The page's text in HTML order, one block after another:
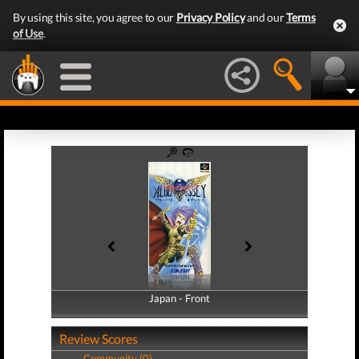
By using this site, you agree to our Privacy Policyand ourTerms
of Use.
Japan - Front
Japan - Back
Review Scores